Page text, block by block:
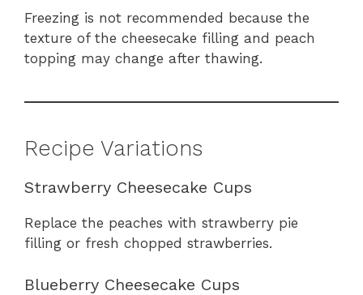
Freezing is not recommended because the
texture of the cheesecake filling and peach
topping may change after thawing.
Recipe Variations
Strawberry Cheesecake Cups
Replace the peaches with strawberry pie
filling or fresh chopped strawberries.
Blueberry Cheesecake Cups